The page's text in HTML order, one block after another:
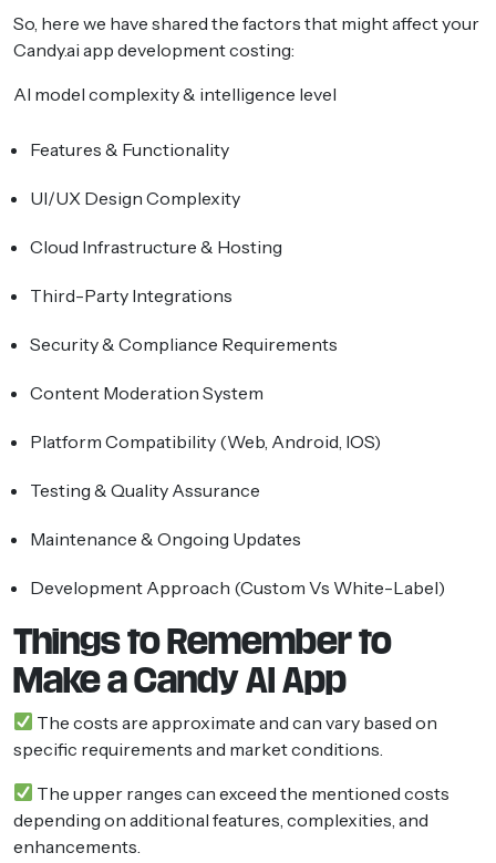
So, here we have shared the factors that might affect your
Candy.ai app development costing:
AI model complexity & intelligence level
Features & Functionality
UI/UX Design Complexity
Cloud Infrastructure & Hosting
Third-Party Integrations
Security & Compliance Requirements
Content Moderation System
Platform Compatibility (Web, Android, IOS)
Testing & Quality Assurance
Maintenance & Ongoing Updates
Development Approach (custom Vs White-Label)
Things to Remember to
Make a Candy AI App
The costs are approximate and can vary based on
specific requirements and market conditions.
The upper ranges can exceed the mentioned costs
depending on additional features, complexities, and
enhancements.